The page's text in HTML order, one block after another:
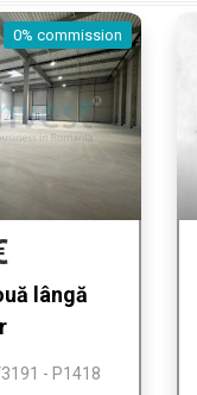
0% commission
lângă
- P1418